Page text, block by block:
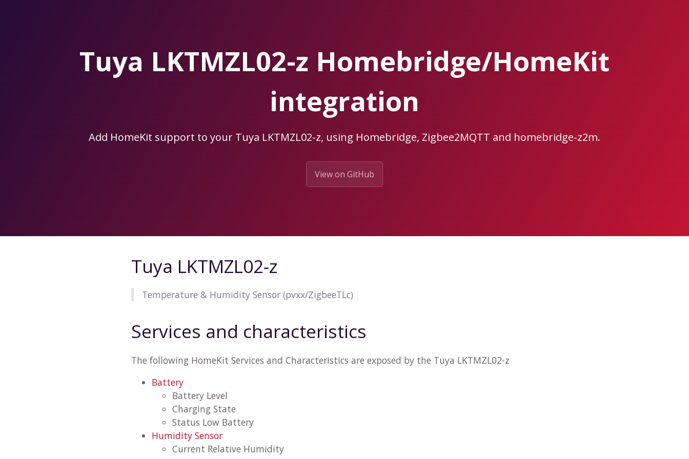
Tuya LKTMZL02-z Homebridge/HomeKit
integration
Add HomeKit support to your Tuya LKTMZL02-z, using Homebridge, Zigbee2MQTT and homebridge-z2m.
View on GitHub
Tuya LKTMZL02-z
Temperature & Humidity Sensor (pvxx/ZigbeeTLc)
Services and characteristics
The following HomeKit Services and Characteristics are exposed by the Tuya LKTMZL02-z
Battery
Battery Level
Charging State
Status Low Battery
Humidity Sensor
Current Relative Humidity